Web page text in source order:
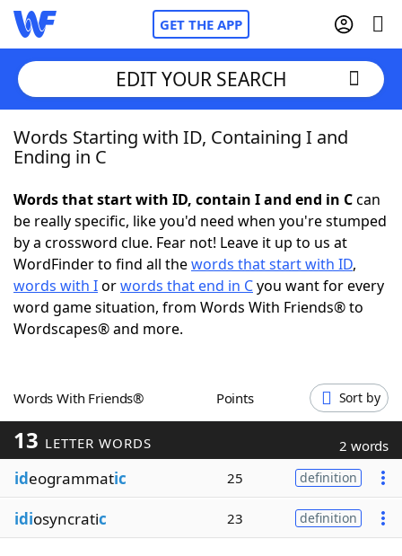
GET THE APP
Home
NYT Crossplay Cheat
ScrabbleHelpers
Today's NYT Games
Blog
Our Brands
EDIT YOUR SEARCH
Words Starting with ID, Containing I and
Ending in C
Words that start with ID, contain I and end in Ccan
be really specific, like you'd need when you're stumped
by a crossword clue. Fear not! Leave it up to us at
WordFinder to find all thewords that start with ID,
words with Iorwords that end in Cyou want for every
word game situation, from Words With Friends® to
Wordscapes® and more.
Words With Friends® Points Sort by
13 LETTER WORDS 2 words
ideogrammatic 25 definition
idiosyncratic 23 definition